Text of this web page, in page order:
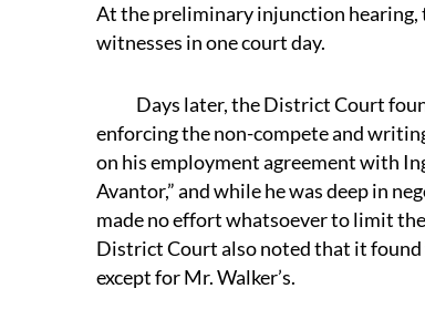
At the preliminary injunction
witnesses in one court day.
Days later, the District Court
enforcing the non-compete and
on his employment agreement with
Avantor,” and while he was deep in
made no effort whatsoever to limit
District Court also noted that it
except for Mr. Walker’s.